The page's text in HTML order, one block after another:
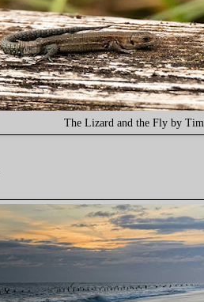
The Lizard and the Fly by Tim